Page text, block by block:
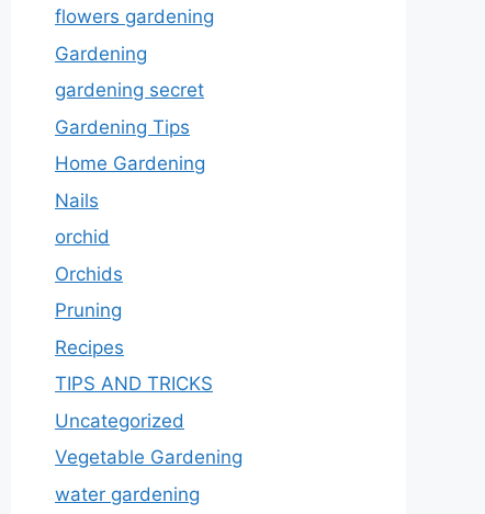
flowers gardening
Gardening
gardening secret
Gardening Tips
Home Gardening
Nails
orchid
Orchids
Pruning
Recipes
TIPS AND TRICKS
Uncategorized
Vegetable Gardening
water gardening